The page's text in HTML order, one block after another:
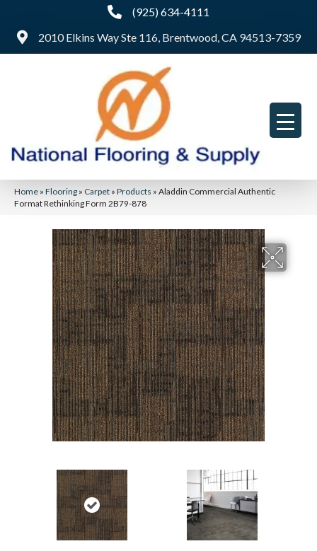
(925) 634-4111
2010 Elkins Way Ste 116, Brentwood, CA 94513-7359
Home » Flooring » Carpet » Products » Aladdin Commercial Authentic
Format Rethinking Form 2B79-878